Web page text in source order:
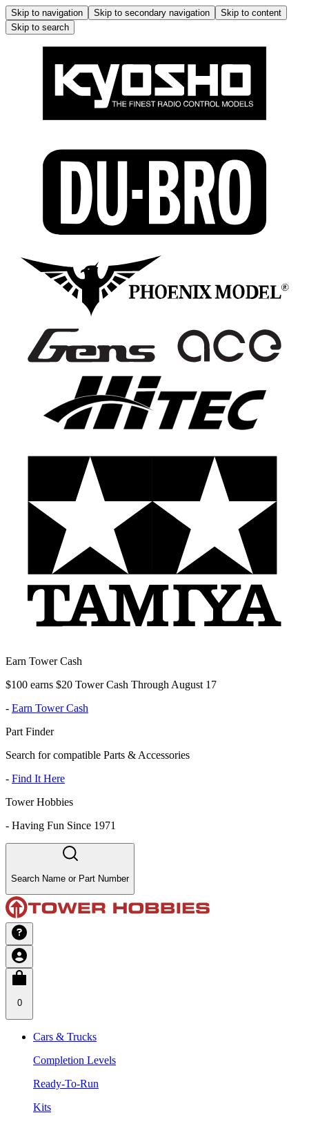
Skip to navigation Skip to secondary navigation
Skip to content
Skip to search
Earn Tower Cash
$100 earns $20 Tower Cash Through August 17
- Earn Tower Cash
Part Finder
Search for compatible Parts & Accessories
- Find It Here
Tower Hobbies
- Having Fun Since 1971
Search Name or Part Number
0
Cars & Trucks
Completion Levels
Ready-To-Run
Kits